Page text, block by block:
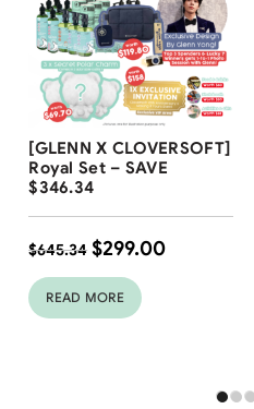
Free Shipping
[GLENN X CLOVERSOFT]
Royal Set – SAVE
$346.34
$645.34 $299.00
READ MORE